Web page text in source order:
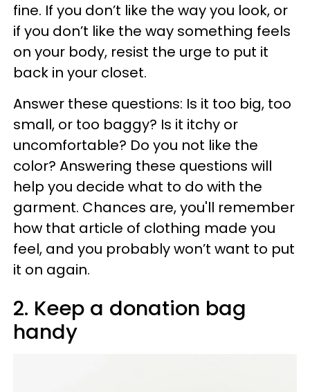
fine. If you don’t like the way you look, or
if you don’t like the way something feels
on your body, resist the urge to put it
back in your closet.
Answer these questions: Is it too big, too
small, or too baggy? Is it itchy or
uncomfortable? Do you not like the
color? Answering these questions will
help you decide what to do with the
garment. Chances are, you'll remember
how that article of clothing made you
feel, and you probably won’t want to put
it on again.
2. Keep a donation bag
handy